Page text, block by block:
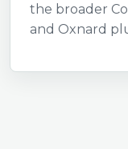
the broader
and Oxnard